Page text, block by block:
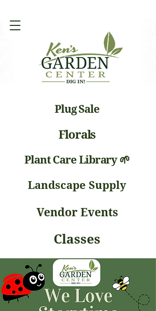
Landscape Supply
Florals
Vendor Events
Classes
Plug Sale
Plant Care Library 🌱